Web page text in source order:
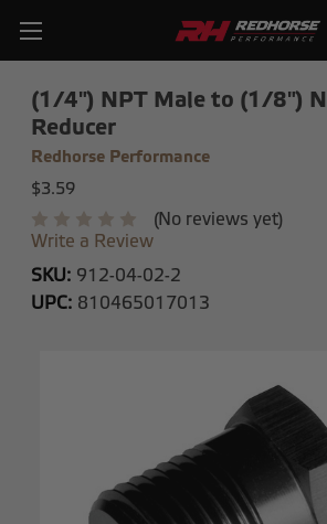
(1/4") NPT Male to (1/8")
Reducer
Redhorse Performance
$3.59
(No reviews yet)
Write a Review
SKU: 912-04-02-2
UPC: 810465017013